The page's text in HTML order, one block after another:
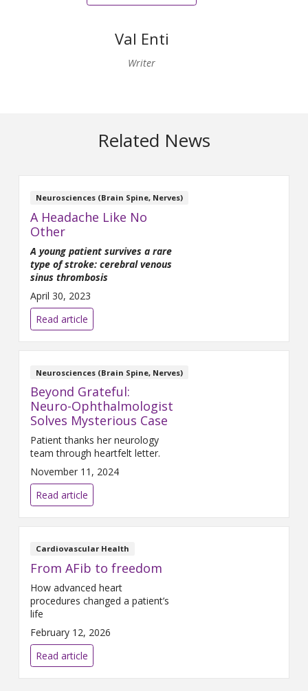
Val Enti
Writer
Related News
Neurosciences (Brain Spine, Nerves)
A Headache Like No
Other
A young patient survives a rare
type of stroke: cerebral venous
sinus thrombosis
April 30, 2023
Read article
Neurosciences (Brain Spine, Nerves)
Beyond Grateful:
Neuro-Ophthalmologist
Solves Mysterious Case
Patient thanks her neurology
team through heartfelt letter.
November 11, 2024
Read article
Cardiovascular Health
From AFib to freedom
How advanced heart
procedures changed a patient’s
life
February 12, 2026
Read article